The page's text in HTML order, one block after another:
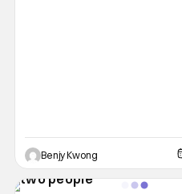
Benjy Kwong